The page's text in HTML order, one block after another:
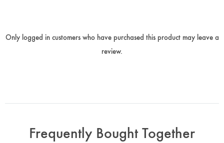
Only logged in customers who have purchased this product may leave a
review.
Frequently Bought Together